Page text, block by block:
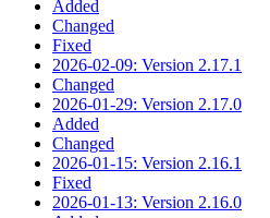
Added
Changed
Fixed
2026-02-09: Version 2.17.1
Changed
2026-01-29: Version 2.17.0
Added
Changed
2026-01-15: Version 2.16.1
Fixed
2026-01-13: Version 2.16.0